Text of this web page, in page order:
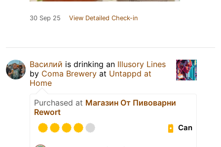
30 Sep 25 View Detailed Check-in
Василий is drinking an Illusory Lines
by Coma Brewery at Untappd at
Home
Purchased at Магазин От Пивоварни
Rewort
Can